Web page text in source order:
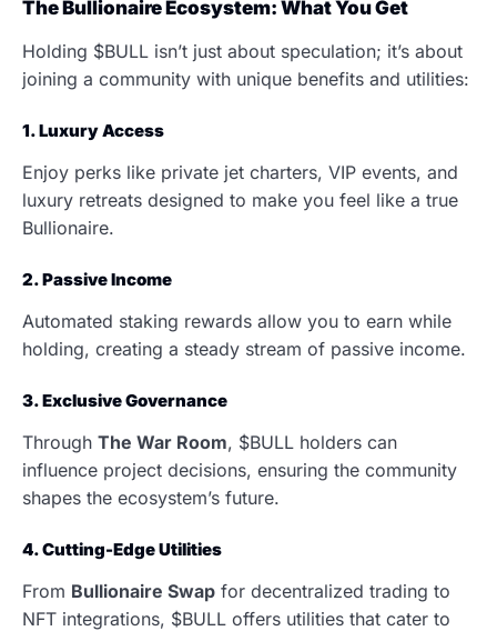
The Bullionaire Ecosystem: What You Get
Holding $BULL isn’t just about speculation; it’s about
joining a community with unique benefits and utilities:
1. Luxury Access
Enjoy perks like private jet charters, VIP events, and
luxury retreats designed to make you feel like a true
Bullionaire.
2. Passive Income
Automated staking rewards allow you to earn while
holding, creating a steady stream of passive income.
3. Exclusive Governance
Through The War Room, $BULL holders can
influence project decisions, ensuring the community
shapes the ecosystem’s future.
4. Cutting-Edge Utilities
From Bullionaire Swap for decentralized trading to
NFT integrations, $BULL offers utilities that cater to